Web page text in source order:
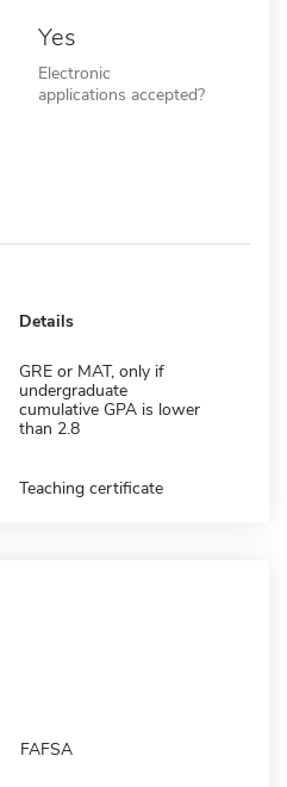
Yes
Electronic
applications accepted?
Details
GRE or MAT, only if
undergraduate
cumulative GPA is lower
than 2.8
Teaching certificate
FAFSA